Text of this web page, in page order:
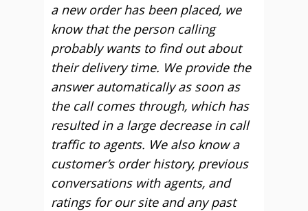
a new order has been placed, we
know that the person calling
probably wants to find out about
their delivery time. We provide the
answer automatically as soon as
the call comes through, which has
resulted in a large decrease in call
traffic to agents. We also know a
customer’s order history, previous
conversations with agents, and
ratings for our site and any past